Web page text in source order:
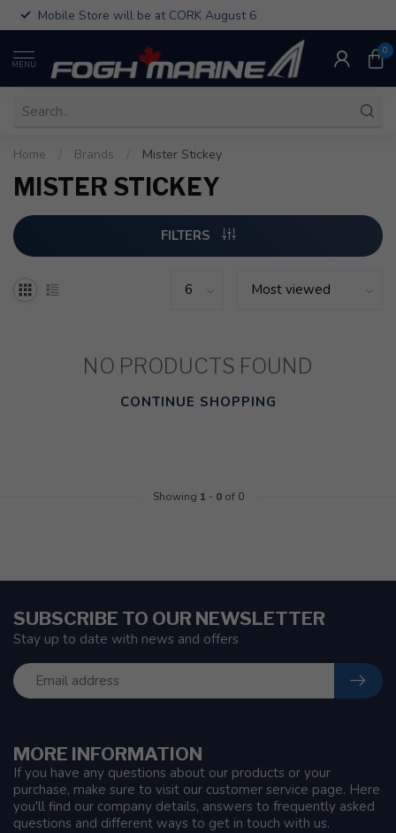
Mobile Store will be at CORK August 6
MENU
0
Home Brands Mister Stickey
MISTER STICKEY
FILTERS
NO PRODUCTS FOUND
CONTINUE SHOPPING
Showing 1 - 0of 0
MORE INFORMATION
If you have any questions about our products or your
purchase, make sure to visit our customer service page. Here
you'll find our company details, answers to frequently asked
questions and different ways to get in touch with us.
SUBSCRIBE TO OUR NEWSLETTER
Stay up to date with news and offers